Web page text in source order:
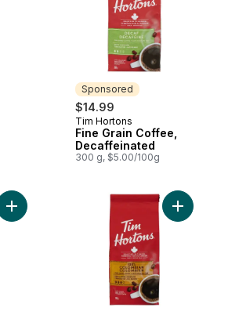
Sponsored
$14.99
Sponsored
Tim Hortons
Fine Grain Coffee,
Decaffeinated
300 g, $5.00/100g
Add Dark Roast Coffee to cart Add